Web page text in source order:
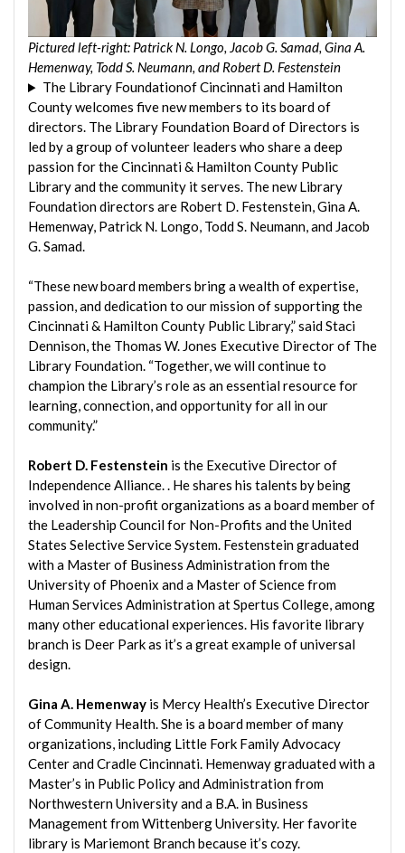
Pictured left-right: Patrick N. Longo, Jacob G. Samad, Gina A.
Hemenway, Todd S. Neumann, and Robert D. Festenstein
The Library Foundationof Cincinnati and Hamilton
County welcomes five new members to its board of
directors. The Library Foundation Board of Directors is
led by a group of volunteer leaders who share a deep
passion for the Cincinnati & Hamilton County Public
Library and the community it serves. The new Library
Foundation directors are Robert D. Festenstein, Gina A.
Hemenway, Patrick N. Longo, Todd S. Neumann, and Jacob
G. Samad.
“These new board members bring a wealth of expertise,
passion, and dedication to our mission of supporting the
Cincinnati & Hamilton County Public Library,” said Staci
Dennison, the Thomas W. Jones Executive Director of The
Library Foundation. “Together, we will continue to
champion the Library’s role as an essential resource for
learning, connection, and opportunity for all in our
community.”
Robert D. Festenstein is the Executive Director of
Independence Alliance. . He shares his talents by being
involved in non-profit organizations as a board member of
the Leadership Council for Non-Profits and the United
States Selective Service System. Festenstein graduated
with a Master of Business Administration from the
University of Phoenix and a Master of Science from
Human Services Administration at Spertus College, among
many other educational experiences. His favorite library
branch is Deer Park as it’s a great example of universal
design.
Gina A. Hemenway is Mercy Health’s Executive Director
of Community Health. She is a board member of many
organizations, including Little Fork Family Advocacy
Center and Cradle Cincinnati. Hemenway graduated with a
Master’s in Public Policy and Administration from
Northwestern University and a B.A. in Business
Management from Wittenberg University. Her favorite
library is Mariemont Branch because it’s cozy.